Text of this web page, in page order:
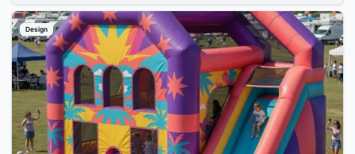
Design